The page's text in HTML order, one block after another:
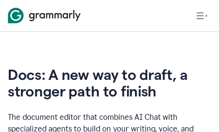
Docs: A new way to draft, a
stronger path to finish
The document editor that combines AI Chat with
specialized agents to build on your writing, voice, and